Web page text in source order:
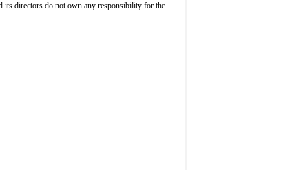
its directors do not own any responsibility for the